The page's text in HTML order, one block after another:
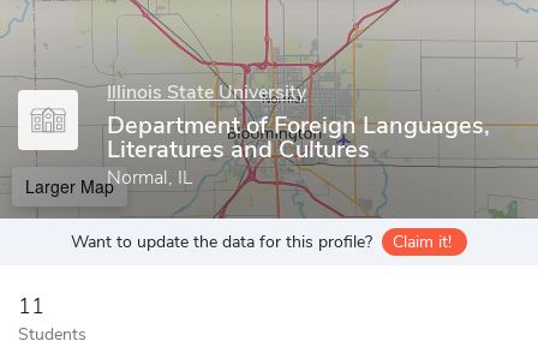
Illinois State University
Department of Foreign Languages,
Literatures and Cultures
Normal, IL
Larger Map
Want to update the data for this profile? Claim it!
11
Students